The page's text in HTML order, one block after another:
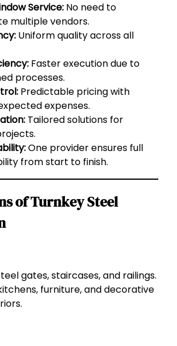
Service: No need to
multiple vendors.
Uniform quality across all
Faster execution due to
processes.
Predictable pricing with
expenses.
Tailored solutions for
One provider ensures full
from start to finish.
of Turnkey Steel
gates, staircases, and railings.
furniture, and decorative